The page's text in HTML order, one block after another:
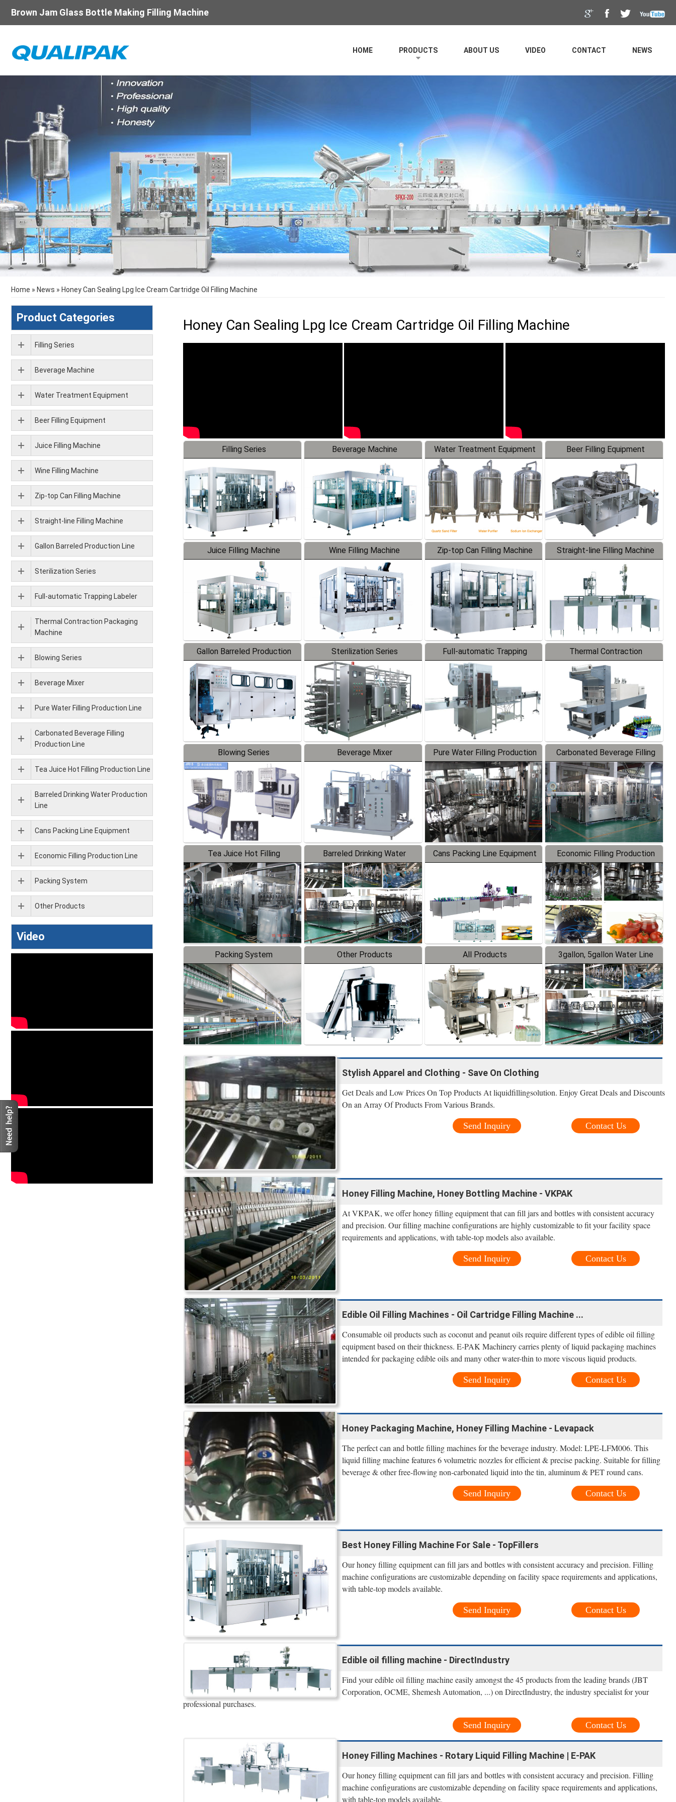
Brown Jam Glass Bottle Making Filling Machine
HOME PRODUCTS ABOUT US VIDEO CONTACT NEWS
Home » News » Honey Can Sealing Lpg Ice Cream Cartridge Oil Filling Machine
Honey Can Sealing Lpg Ice Cream Cartridge Oil Filling Machine
Filling Series Beverage Machine Water Treatment Equipment Beer Filling Equipment
Juice Filling Machine Wine Filling Machine Zip-top Can Filling Machine Straight-line Filling Machine
Gallon Barreled Production
Line
Sterilization Series
Full-automatic Trapping
Labeler
Thermal Contraction
Packaging Machine
Blowing Series Beverage Mixer
Pure Water Filling Production
Line
Carbonated Beverage Filling
Production Line
Tea Juice Hot Filling
Production Line
Barreled Drinking Water
Production Line
Cans Packing Line Equipment
Economic Filling Production
Line
Packing System Other Products All Products 3gallon, 5gallon Water Line
Stylish Apparel and Clothing - Save On Clothing
Get Deals and Low Prices On Top Products At liquidfillingsolution. Enjoy Great Deals and Discounts
On an Array Of Products From Various Brands.
Contact Us
Send Inquiry
Honey Filling Machine, Honey Bottling Machine - VKPAK
At VKPAK, we offer honey filling equipment that can fill jars and bottles with consistent accuracy
and precision. Our filling machine configurations are highly customizable to fit your facility space
requirements and applications, with table-top models also available.
Contact Us
Send Inquiry
Edible Oil Filling Machines - Oil Cartridge Filling Machine ...
Consumable oil products such as coconut and peanut oils require different types of edible oil filling
equipment based on their thickness. E-PAK Machinery carries plenty of liquid packaging machines
intended for packaging edible oils and many other water-thin to more viscous liquid products.
Contact Us
Send Inquiry
Honey Packaging Machine, Honey Filling Machine - Levapack
The perfect can and bottle filling machines for the beverage industry. Model: LPE-LFM006. This
liquid filling machine features 6 volumetric nozzles for efficient & precise packing. Suitable for filling
beverage & other free-flowing non-carbonated liquid into the tin, aluminum & PET round cans.
Contact Us
Send Inquiry
Best Honey Filling Machine For Sale - TopFillers
Our honey filling equipment can fill jars and bottles with consistent accuracy and precision. Filling
machine configurations are customizable depending on facility space requirements and applications,
with table-top models available.
Contact Us
Send Inquiry
Edible oil filling machine - DirectIndustry
Find your edible oil filling machine easily amongst the 45 products from the leading brands (JBT
Corporation, OCME, Shemesh Automation, ...) on DirectIndustry, the industry specialist for your
professional purchases.
Contact Us
Send Inquiry
Honey Filling Machines - Rotary Liquid Filling Machine | E-PAK
Our honey filling equipment can fill jars and bottles with consistent accuracy and precision. Filling
machine configurations are customizable depending on facility space requirements and applications,
with table-top models available.
Product Categories
Filling Series
Beverage Machine
Water Treatment Equipment
Beer Filling Equipment
Juice Filling Machine
Wine Filling Machine
Zip-top Can Filling Machine
Straight-line Filling Machine
Gallon Barreled Production Line
Sterilization Series
Full-automatic Trapping Labeler
Thermal Contraction Packaging
Machine
Blowing Series
Beverage Mixer
Pure Water Filling Production Line
Carbonated Beverage Filling
Production Line
Tea Juice Hot Filling Production Line
Barreled Drinking Water Production
Line
Cans Packing Line Equipment
Economic Filling Production Line
Packing System
Other Products
Video